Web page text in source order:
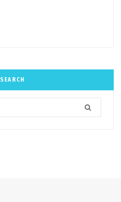
SEARCH